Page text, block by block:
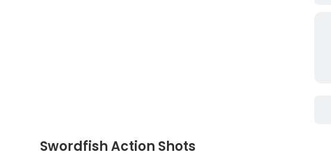
Swordfish Action Shots